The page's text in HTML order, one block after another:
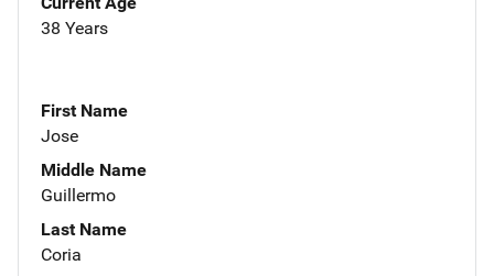
38 Years
First Name
Jose
Middle Name
Guillermo
Last Name
Coria